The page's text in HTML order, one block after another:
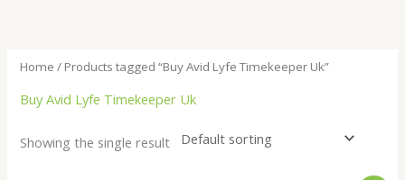
Home / Products tagged “Buy Avid Lyfe Timekeeper Uk”
Buy Avid Lyfe Timekeeper Uk
Showing the single result